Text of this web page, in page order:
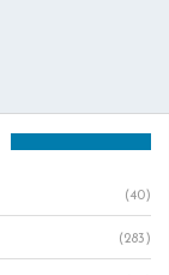
(40)
(283)